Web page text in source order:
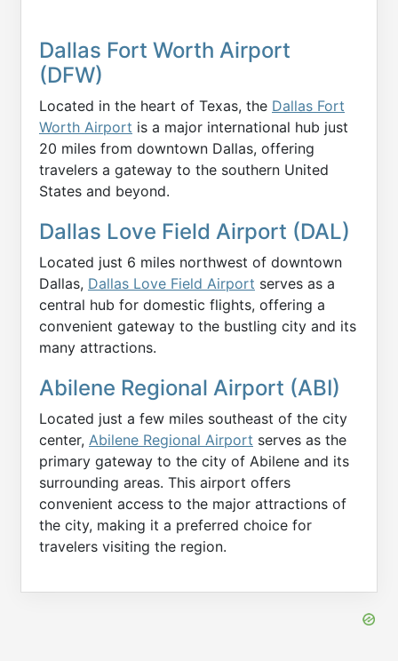
Dallas Fort Worth Airport
(DFW)
Located in the heart of Texas, the Dallas Fort
Worth Airport is a major international hub just
20 miles from downtown Dallas, offering
travelers a gateway to the southern United
States and beyond.
Dallas Love Field Airport (DAL)
Located just 6 miles northwest of downtown
Dallas, Dallas Love Field Airport serves as a
central hub for domestic flights, offering a
convenient gateway to the bustling city and its
many attractions.
Abilene Regional Airport (ABI)
Located just a few miles southeast of the city
center, Abilene Regional Airport serves as the
primary gateway to the city of Abilene and its
surrounding areas. This airport offers
convenient access to the major attractions of
the city, making it a preferred choice for
travelers visiting the region.